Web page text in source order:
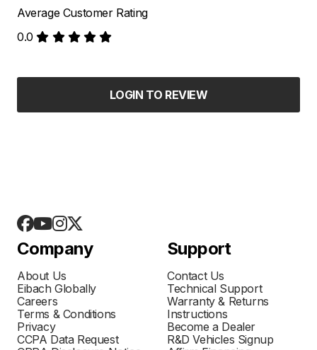
Average Customer Rating
0.0
LOGIN TO REVIEW
Company
About Us
Eibach Globally
Careers
Terms & Conditions
Privacy
CCPA Data Request
Support
Contact Us
Technical Support
Warranty & Returns
Instructions
Become a Dealer
R&D Vehicles Signup